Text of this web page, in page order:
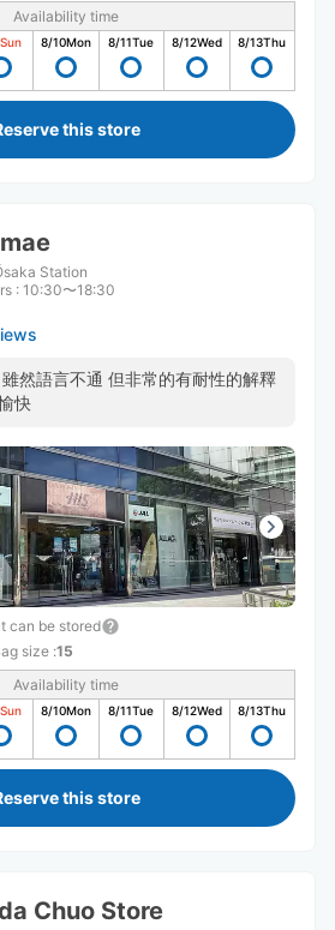
Availability time
Sun 8/10Mon 8/11Tue 8/12Wed 8/13Thu
this store
Station
: 10:30〜18:30
然語言不通 但非常的有耐性的解釋
快
can be stored
size :15
Availability time
Sun 8/10Mon 8/11Tue 8/12Wed 8/13Thu
this store
Chuo Store